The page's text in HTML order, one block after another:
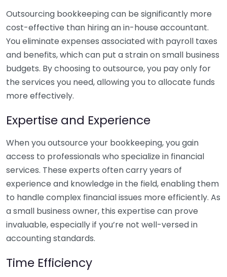
Outsourcing bookkeeping can be significantly more
cost-effective than hiring an in-house accountant.
You eliminate expenses associated with payroll taxes
and benefits, which can put a strain on small business
budgets. By choosing to outsource, you pay only for
the services you need, allowing you to allocate funds
more effectively.
Expertise and Experience
When you outsource your bookkeeping, you gain
access to professionals who specialize in financial
services. These experts often carry years of
experience and knowledge in the field, enabling them
to handle complex financial issues more efficiently. As
a small business owner, this expertise can prove
invaluable, especially if you’re not well-versed in
accounting standards.
Time Efficiency